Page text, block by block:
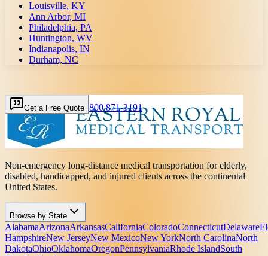
Louisville, KY
Ann Arbor, MI
Philadelphia, PA
Huntington, WV
Indianapolis, IN
Durham, NC
Get a Free Quote 800 871-3191
Non-emergency long-distance medical transportation for elderly,
disabled, handicapped, and injured clients across the continental
United States.
Browse by State
AlabamaArizonaArkansasCaliforniaColoradoConnecticutDelaware
HampshireNew JerseyNew MexicoNew YorkNorth CarolinaNorth
DakotaOhioOklahomaOregonPennsylvaniaRhode IslandSouth